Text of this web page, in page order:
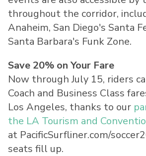
throughout the corridor,
Anaheim, San Diego's Santa
Santa Barbara's Funk Zone.
Save 20% on Your Fare
Now through July 15, riders
Coach and Business Class
Los Angeles, thanks to our
the LA Tourism and
at PacificSurfliner.com/
seats fill up.